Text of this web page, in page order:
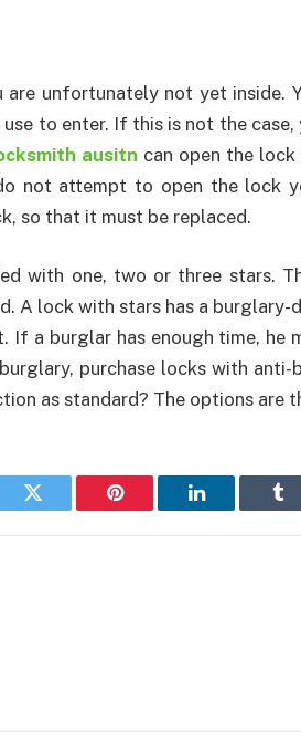
are unfortunately not yet inside.
to enter. If this is not the case,
ausitn can open the
not attempt to open the lock
so that it must be replaced.
with one, two or three stars.
A lock with stars has a burglary-
a burglar has enough time, he
purchase locks with anti-
as standard? The options are
Twitter Pinterest LinkedIn